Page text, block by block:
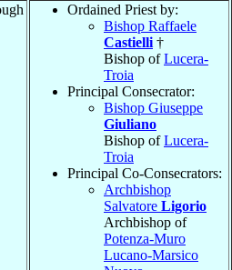
Ordained Priest by:
Bishop Raffaele
Castielli †
Bishop ofLucera-
Troia
Principal Consecrator:
Bishop Giuseppe
Giuliano
Bishop ofLucera-
Troia
Principal Co-Consecrators:
Archbishop
Salvatore Ligorio
Archbishop of
Potenza-Muro
Lucano-Marsico